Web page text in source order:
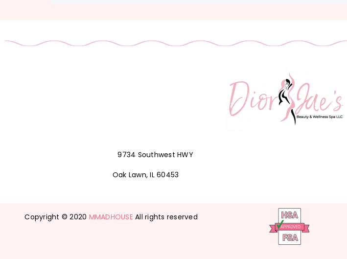
9734 Southwest HWY
Oak Lawn, IL 60453
Copyright © 2020 MMADHOUSE All rights reserved